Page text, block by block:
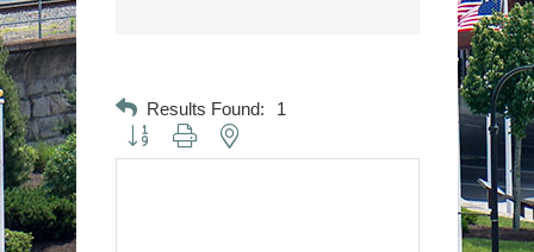
Results Found: 1
Button group with nested dropdown